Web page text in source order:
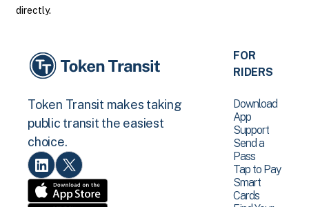
directly.
Token Transit makes taking
public transit the easiest
choice.
FOR
RIDERS
Download
App
Support
Send a
Pass
Tap to Pay
Smart
Cards